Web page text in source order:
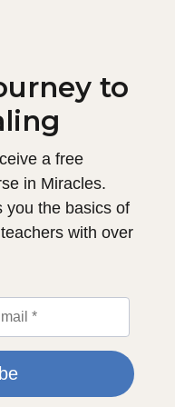
to
a free
in Miracles.
you the basics of
with over